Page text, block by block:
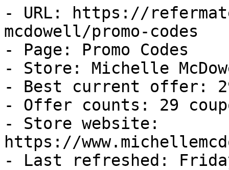
- URL: https://
mcdowell/promo-codes
- Page: Promo Codes
- Store: Michelle
- Best current offer:
- Offer counts: 29
- Store website:
https://
- Last refreshed: